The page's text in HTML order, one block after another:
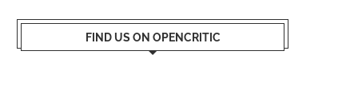
FIND US ON OPENCRITIC